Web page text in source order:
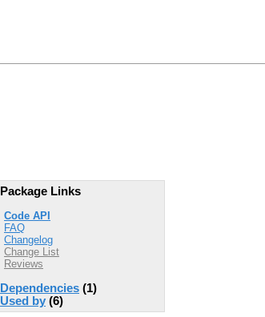
Package Links
Code API
FAQ
Changelog
Change List
Reviews
Dependencies (1)
Used by (6)